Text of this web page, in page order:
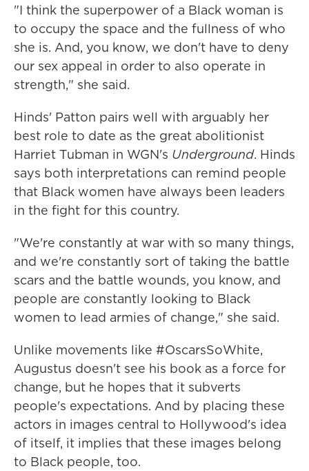
"I think the superpower of a Black woman is
to occupy the space and the fullness of who
she is. And, you know, we don't have to deny
our sex appeal in order to also operate in
strength," she said.
Hinds' Patton pairs well with arguably her
best role to date as the great abolitionist
Harriet Tubman in WGN's Underground. Hinds
says both interpretations can remind people
that Black women have always been leaders
in the fight for this country.
"We're constantly at war with so many things,
and we're constantly sort of taking the battle
scars and the battle wounds, you know, and
people are constantly looking to Black
women to lead armies of change," she said.
Unlike movements like #OscarsSoWhite,
Augustus doesn't see his book as a force for
change, but he hopes that it subverts
people's expectations. And by placing these
actors in images central to Hollywood's idea
of itself, it implies that these images belong
to Black people, too.